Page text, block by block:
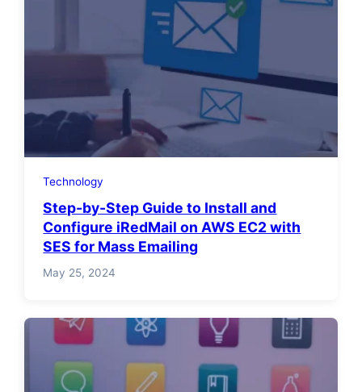
Technology
Step-by-Step Guide to Install and
Configure iRedMail on AWS EC2 with
SES for Mass Emailing
May 25, 2024